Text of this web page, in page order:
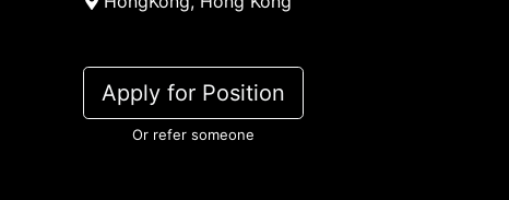
Apply for Position
Or refer someone